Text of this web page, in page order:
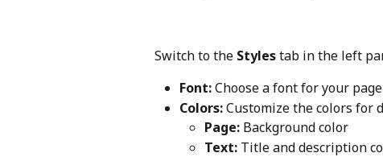
Switch to the Styles tab in the left
Font: Choose a font for your
Colors: Customize the colors for
Page: Background color
Text: Title and description